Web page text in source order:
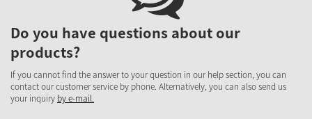
Do you have questions about our
products?
If you cannot find the answer to your question in our help section, you can
contact our customer service by phone. Alternatively, you can also send us
your inquiry by e-mail.